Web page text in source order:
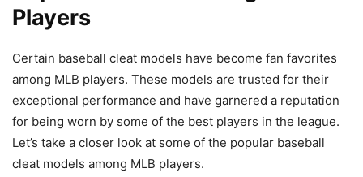
Players
Certain baseball cleat models have become fan favorites
among MLB players. These models are trusted for their
exceptional performance and have garnered a reputation
for being worn by some of the best players in the league.
Let’s take a closer look at some of the popular baseball
cleat models among MLB players.